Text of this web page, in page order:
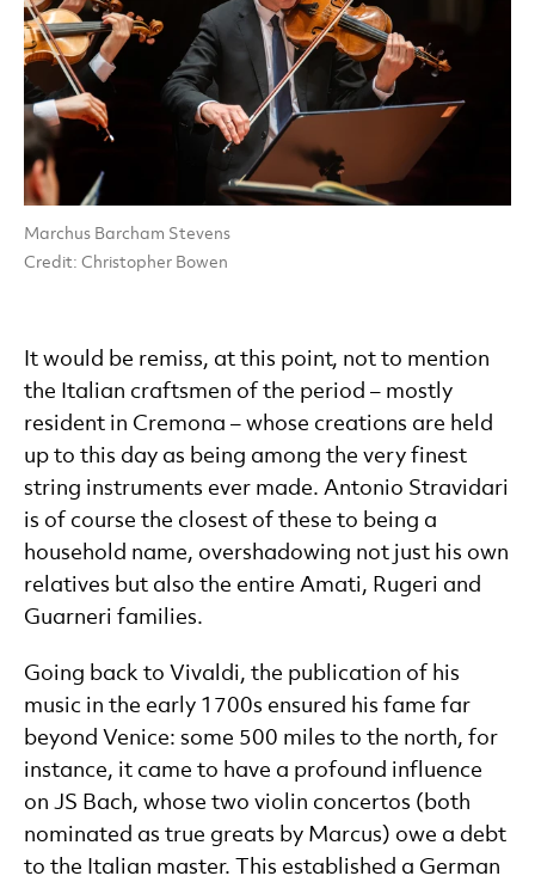
Marchus Barcham Stevens
Credit: Christopher Bowen
It would be remiss, at this point, not to mention
the Italian craftsmen of the period – mostly
resident in Cremona – whose creations are held
up to this day as being among the very finest
string instruments ever made. Antonio Stravidari
is of course the closest of these to being a
household name, overshadowing not just his own
relatives but also the entire Amati, Rugeri and
Guarneri families.
Going back to Vivaldi, the publication of his
music in the early 1700s ensured his fame far
beyond Venice: some 500 miles to the north, for
instance, it came to have a profound influence
on JS Bach, whose two violin concertos (both
nominated as true greats by Marcus) owe a debt
to the Italian master. This established a German